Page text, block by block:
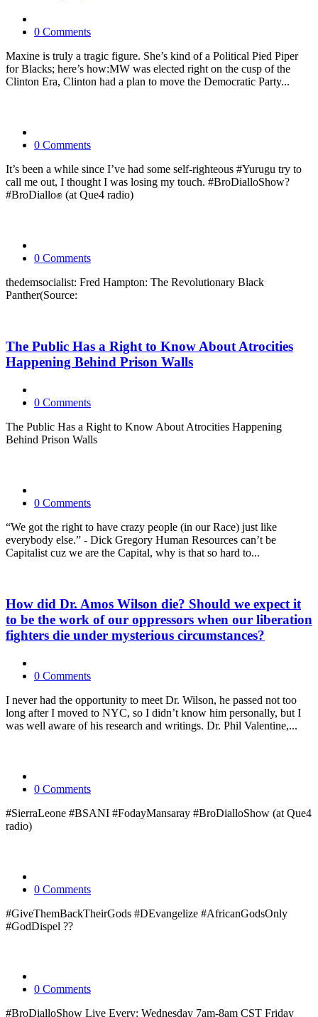
0 Comments
Maxine is truly a tragic figure. She’s kind of a Political Pied Piper
for Blacks; here’s how:MW was elected right on the cusp of the
Clinton Era, Clinton had a plan to move the Democratic Party...
0 Comments
It’s been a while since I’ve had some self-righteous #Yurugu try to
call me out, I thought I was losing my touch. #BroDialloShow?
#BroDiallo✊ (at Que4 radio)
0 Comments
thedemsocialist: Fred Hampton: The Revolutionary Black
Panther(Source:
The Public Has a Right to Know About Atrocities
Happening Behind Prison Walls
0 Comments
The Public Has a Right to Know About Atrocities Happening
Behind Prison Walls
0 Comments
“We got the right to have crazy people (in our Race) just like
everybody else.” - Dick Gregory Human Resources can’t be
Capitalist cuz we are the Capital, why is that so hard to...
How did Dr. Amos Wilson die? Should we expect it
to be the work of our oppressors when our liberation
fighters die under mysterious circumstances?
0 Comments
I never had the opportunity to meet Dr. Wilson, he passed not too
long after I moved to NYC, so I didn’t know him personally, but I
was well aware of his research and writings. Dr. Phil Valentine,...
0 Comments
#SierraLeone #BSANI #FodayMansaray #BroDialloShow (at Que4
radio)
0 Comments
#GiveThemBackTheirGods #DEvangelize #AfricanGodsOnly
#GodDispel ??
0 Comments
#BroDialloShow Live Every: Wednesday 7am-8am CST Friday